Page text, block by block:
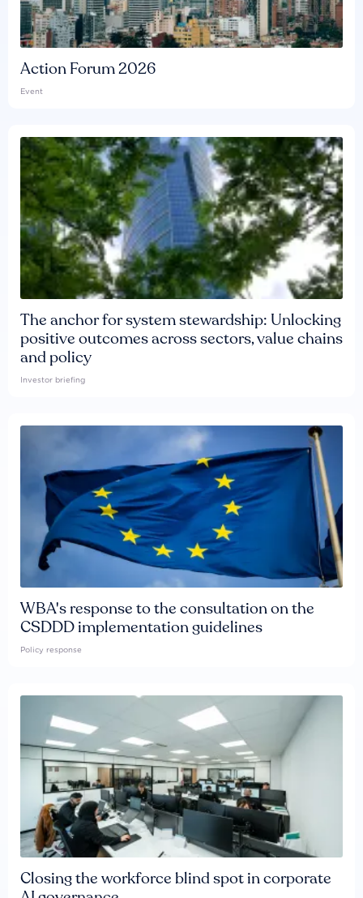
Action Forum 2026
Event
The anchor for system stewardship: Unlocking
positive outcomes across sectors, value chains
and policy
Investor briefing
WBA's response to the consultation on the
CSDDD implementation guidelines
Policy response
Closing the workforce blind spot in corporate